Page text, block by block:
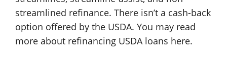
streamlined refinance. There isn’t a cash-back
option offered by the USDA. You may read
more about refinancing USDA loans here.